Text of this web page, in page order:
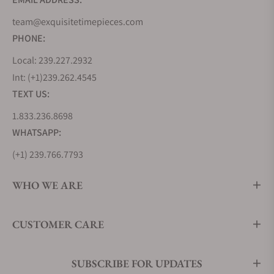
Collection captures the spirit of urban life with its
sleek and cosmopolitan designs. These watches
are crafted for those who appreciate the balance
between refinement and contemporary aesthetics,
making them the ideal choice for discerning city
How Much Do Parmigiani Fleurier
reflection of the brand's commitment to excellence
collection and specific model. Below is a table
Fleurier watches, each representing one of the
team@exquisitetimepieces.com
PHONE:
Local: 239.227.2932
Int: (+1)239.262.4545
TEXT US:
1.833.236.8698
WHATSAPP:
(+1) 239.766.7793
WHO WE ARE
CUSTOMER CARE
SUBSCRIBE FOR UPDATES